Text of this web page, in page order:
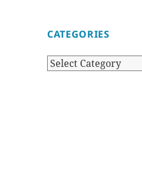
CATEGORIES
Categories